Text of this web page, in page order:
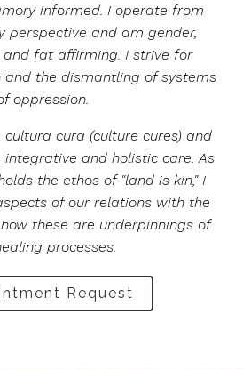
informed. I operate from
perspective and am gender,
fat affirming. I strive for
and the dismantling of systems
oppression.
cura (culture cures) and
and holistic care. As
the ethos of "land is kin," I
of our relations with the
these are underpinnings of
processes.
Request